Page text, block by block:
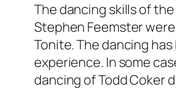
The dancing skills of
Stephen Feemster
Tonite. The dancing
experience. In some
dancing of Todd Coker